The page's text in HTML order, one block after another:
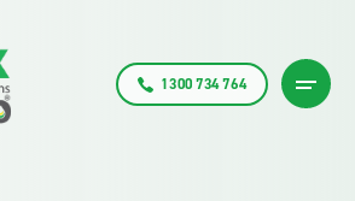
1300 734 764